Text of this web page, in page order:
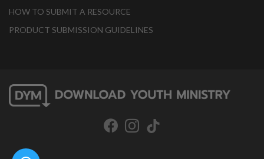
HOW TO SUBMIT A RESOURCE
PRODUCT SUBMISSION GUIDELINES